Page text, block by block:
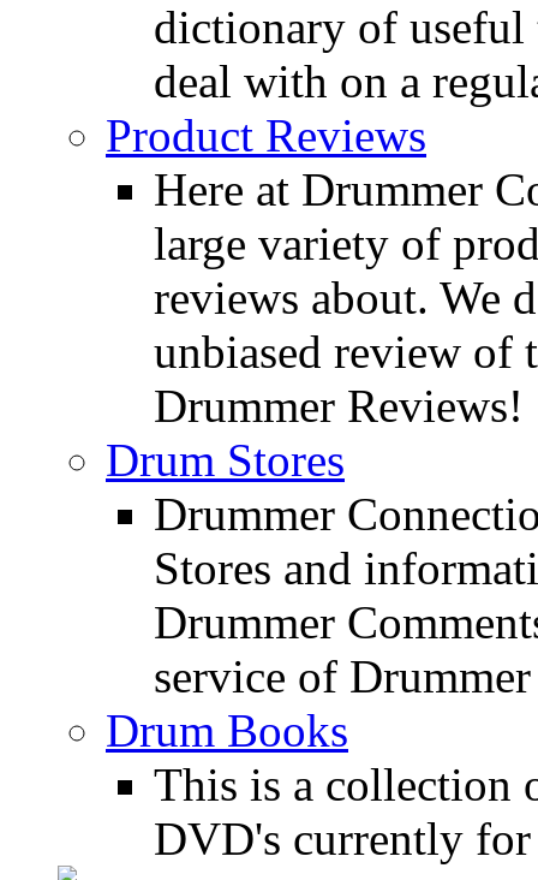
dictionary of useful
deal with on a
Product Reviews
Here at Drummer
large variety of
reviews about. We
unbiased review of
Drummer Reviews!
Drum Stores
Drummer
Stores and
Drummer
service of
Drum Books
This is a collection
DVD's currently